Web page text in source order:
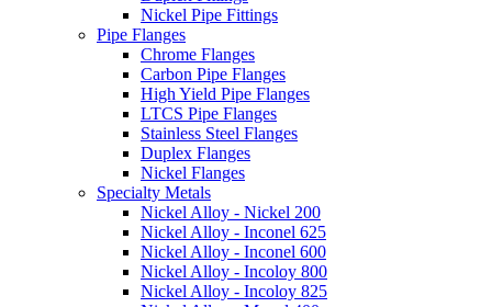
Nickel Pipe Fittings
Pipe Flanges
Chrome Flanges
Carbon Pipe Flanges
High Yield Pipe Flanges
LTCS Pipe Flanges
Stainless Steel Flanges
Duplex Flanges
Nickel Flanges
Specialty Metals
Nickel Alloy - Nickel 200
Nickel Alloy - Inconel 625
Nickel Alloy - Inconel 600
Nickel Alloy - Incoloy 800
Nickel Alloy - Incoloy 825